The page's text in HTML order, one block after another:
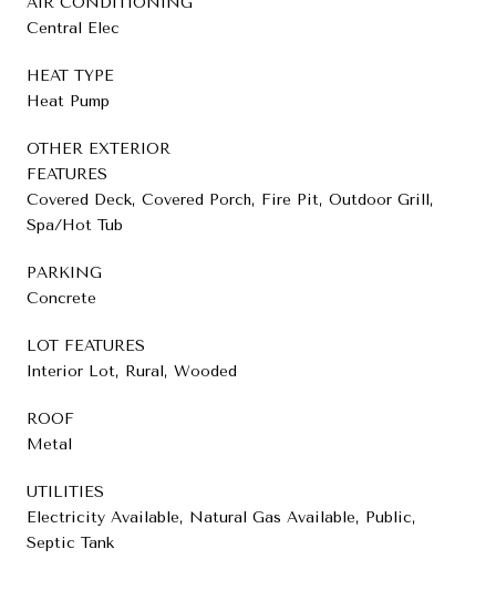
Central Elec
HEAT TYPE
Heat Pump
OTHER EXTERIOR
FEATURES
Covered Deck, Covered Porch, Fire Pit, Outdoor Grill,
Spa/Hot Tub
PARKING
Concrete
LOT FEATURES
Interior Lot, Rural, Wooded
ROOF
Metal
UTILITIES
Electricity Available, Natural Gas Available, Public,
Septic Tank